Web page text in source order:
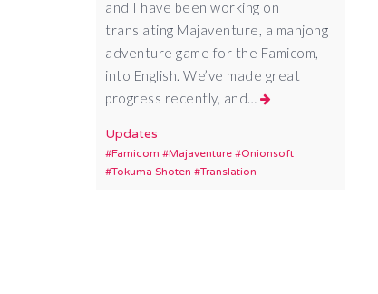
and I have been working on
translating Majaventure, a mahjong
adventure game for the Famicom,
into English. We’ve made great
progress recently, and…
Updates
Famicom Majaventure
Onionsoft
Tokuma Shoten
Translation